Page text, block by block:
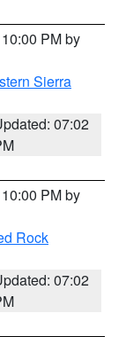
PM by
Sierra
07:02
PM by
Rock
07:02